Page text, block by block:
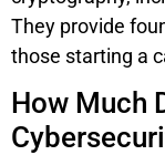
They provide
those starting a
How Much